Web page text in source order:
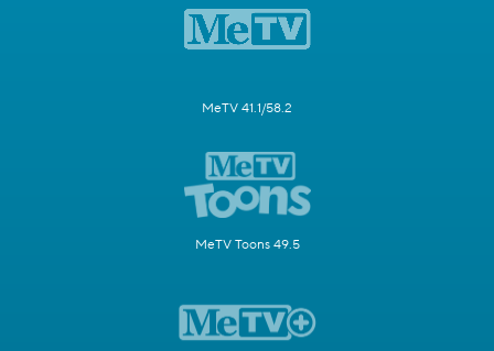
MeTV 41.1/58.2
MeTV Toons 49.5